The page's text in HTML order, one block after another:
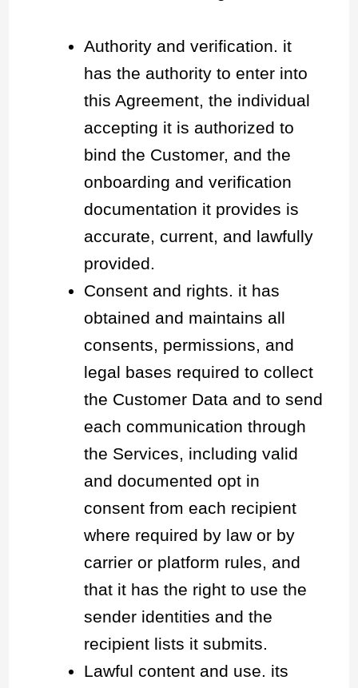
Authority and verification. it
has the authority to enter into
this Agreement, the individual
accepting it is authorized to
bind the Customer, and the
onboarding and verification
documentation it provides is
accurate, current, and lawfully
provided.
Consent and rights. it has
obtained and maintains all
consents, permissions, and
legal bases required to collect
the Customer Data and to send
each communication through
the Services, including valid
and documented opt in
consent from each recipient
where required by law or by
carrier or platform rules, and
that it has the right to use the
sender identities and the
recipient lists it submits.
Lawful content and use. its